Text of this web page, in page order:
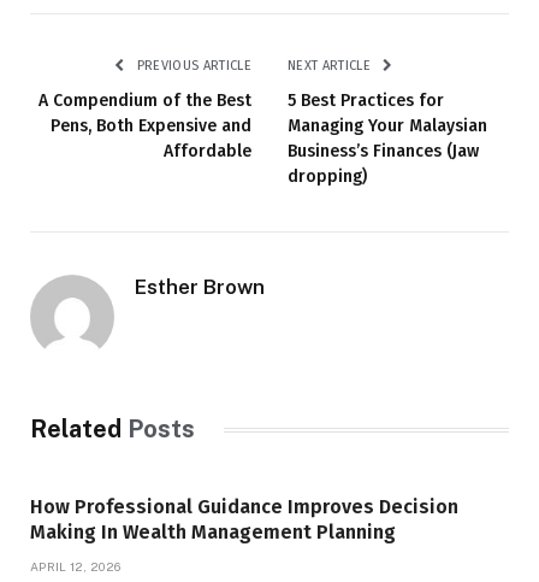
PREVIOUS ARTICLE
A Compendium of the Best
Pens, Both Expensive and
Affordable
NEXT ARTICLE
5 Best Practices for
Managing Your Malaysian
Business’s Finances (Jaw
dropping)
Esther Brown
Related Posts
How Professional Guidance Improves Decision
Making In Wealth Management Planning
APRIL 12, 2026